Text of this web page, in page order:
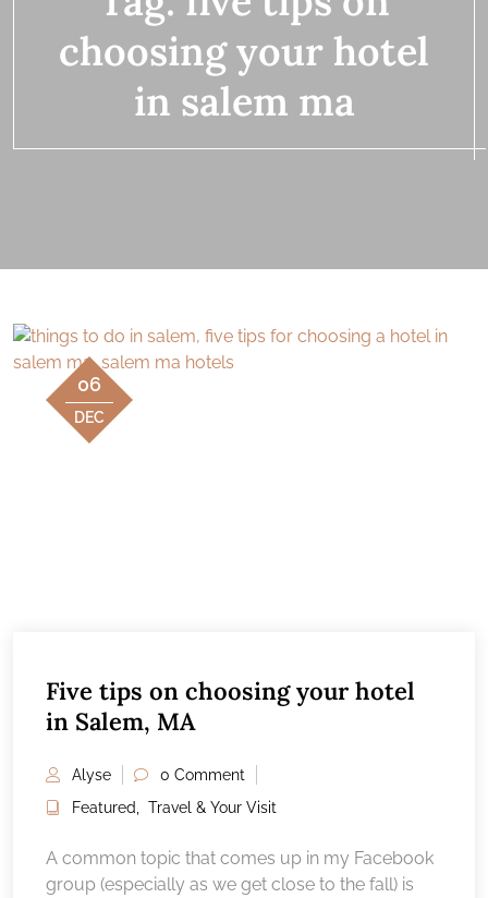
choosing your hotel
in salem ma
06
DEC
Five tips on choosing your hotel
in Salem, MA
Alyse
0 Comment
Featured
Travel & Your Visit
A common topic that comes up in my Facebook
group (especially as we get close to the fall) is